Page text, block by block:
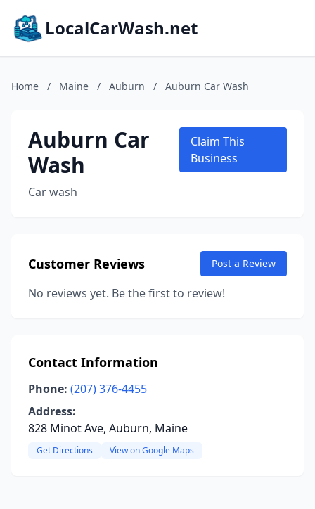
LocalCarWash.net
Home / Maine / Auburn / Auburn Car Wash
Auburn Car
Wash
Car wash
Claim This
Business
Customer Reviews Post a Review
No reviews yet. Be the first to review!
Contact Information
Phone: (207) 376-4455
Address:
828 Minot Ave, Auburn, Maine
Get Directions View on Google Maps